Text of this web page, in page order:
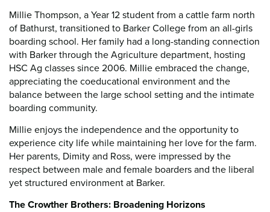
Millie Thompson, a Year 12 student from a cattle farm north
of Bathurst, transitioned to Barker College from an all-girls
boarding school. Her family had a long-standing connection
with Barker through the Agriculture department, hosting
HSC Ag classes since 2006. Millie embraced the change,
appreciating the coeducational environment and the
balance between the large school setting and the intimate
boarding community.
Millie enjoys the independence and the opportunity to
experience city life while maintaining her love for the farm.
Her parents, Dimity and Ross, were impressed by the
respect between male and female boarders and the liberal
yet structured environment at Barker.
The Crowther Brothers: Broadening Horizons